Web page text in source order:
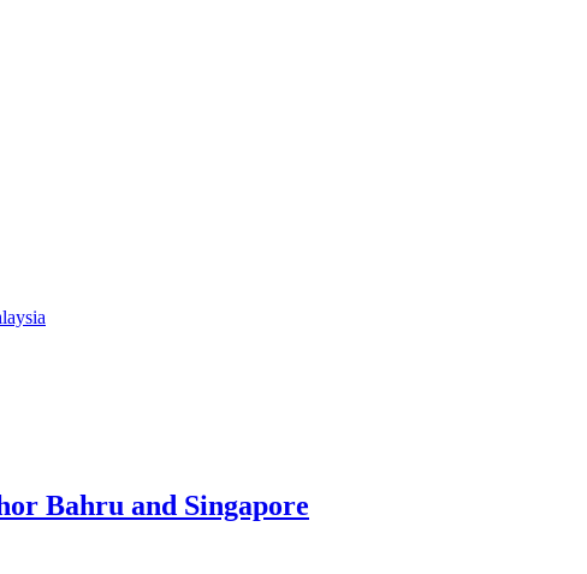
Bahru and Singapore